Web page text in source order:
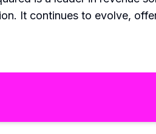
It continues to evolve,